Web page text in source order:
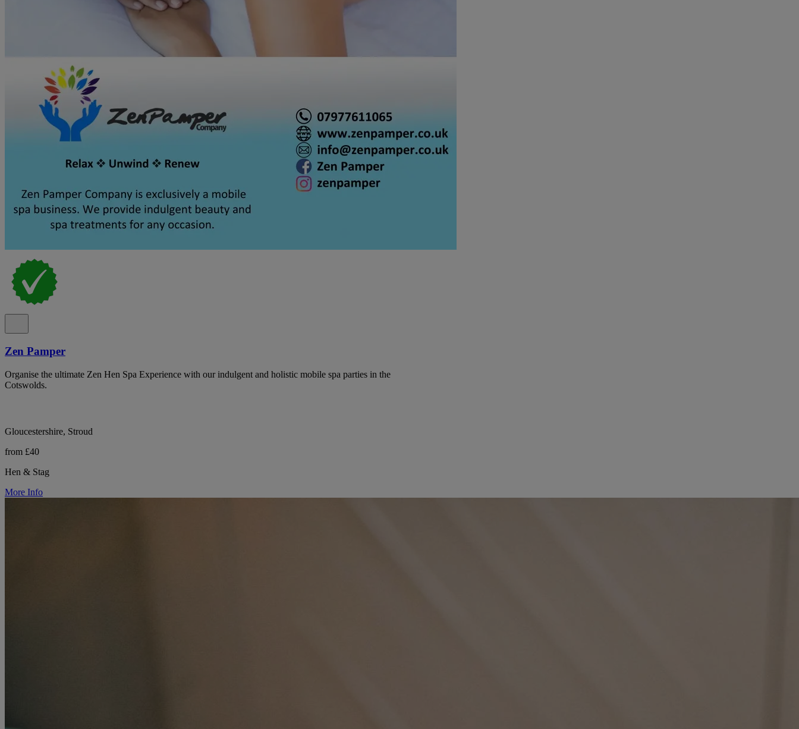
Zen Pamper
Organise the ultimate Zen Hen Spa Experience with our indulgent and holistic mobile spa parties in the
Cotswolds.
Gloucestershire, Stroud
from £40
Hen & Stag
More Info